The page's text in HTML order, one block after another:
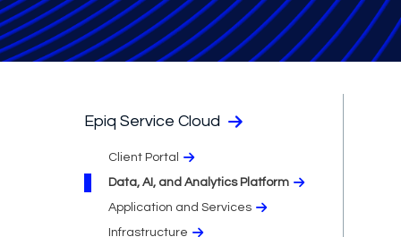
Epiq Service Cloud
Client Portal
Data, AI, and Analytics Platform
Application and Services
Infrastructure